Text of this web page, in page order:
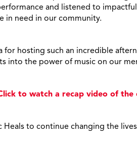
and listened to
in need in our community.
hosting such an incredible
into the power of music on our
to watch a recap video of the
Heals to continue changing the